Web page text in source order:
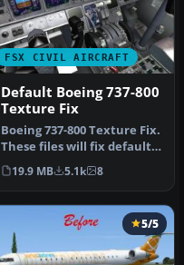
FSX CIVIL AIRCRAFT
Default Boeing 737-800
Texture Fix
Boeing 737-800 Texture Fix.
These files will fix default
FSX textures for thi…
19.9 MB 5.1k 8
5/5